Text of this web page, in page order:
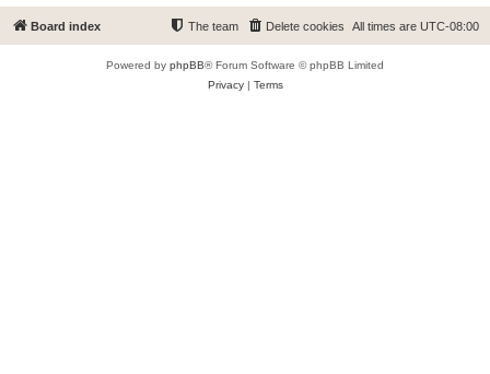
Board index All times are UTC-08:00
Delete cookies
The team
Powered by phpBB® Forum Software © phpBB Limited
Privacy| Terms